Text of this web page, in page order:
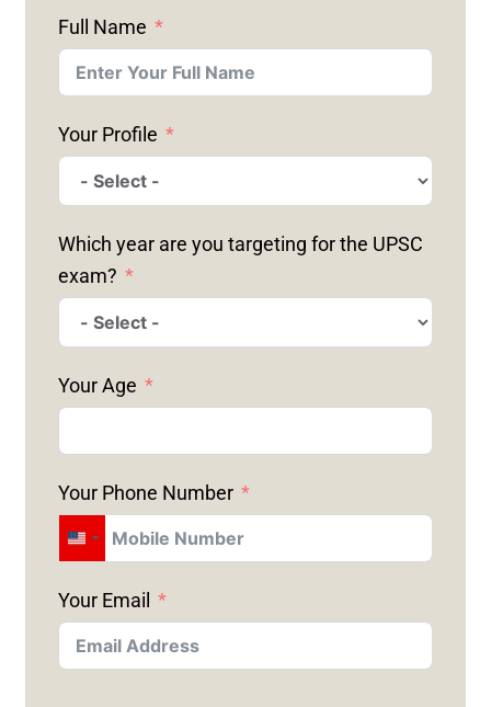
Full Name
Your Profile
Which year are you targeting for the UPSC
exam?
Your Age
Your Phone Number
U
I
T
E
Your Email